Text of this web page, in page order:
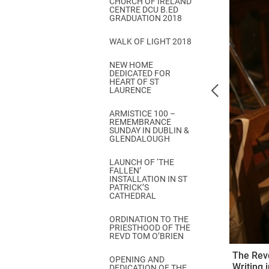
Come & C
Camino de Glendalough
GDPR Privacy Notices
Book of Reports Diocesan
D&G Trustee Handbook
CENTRE DCU B.ED
GRADUATION 2018
WALK OF LIGHT 2018
NEW HOME
DEDICATED FOR
HEART OF ST
LAURENCE
ARMISTICE 100 –
REMEMBRANCE
SUNDAY IN DUBLIN &
GLENDALOUGH
LAUNCH OF ‘THE
FALLEN’
INSTALLATION IN ST
PATRICK’S
CATHEDRAL
ORDINATION TO THE
PRIESTHOOD OF THE
REVD TOM O’BRIEN
OPENING AND
The
Writing